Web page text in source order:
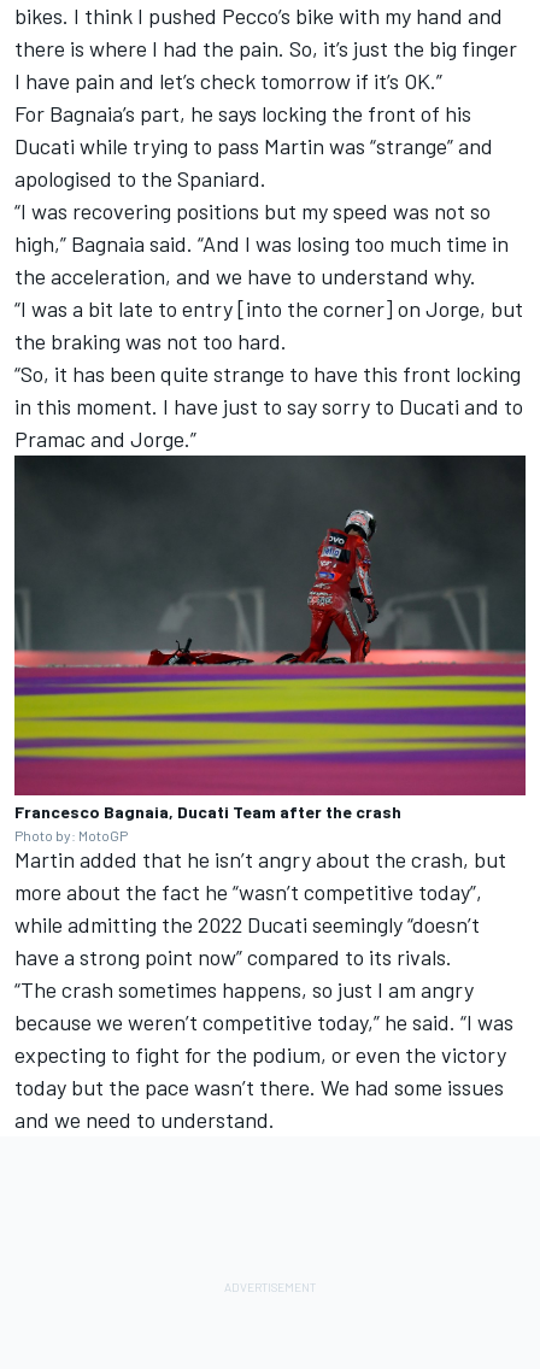
bikes. I think I pushed Pecco’s bike with my hand and
there is where I had the pain. So, it’s just the big finger
I have pain and let’s check tomorrow if it’s OK.”
For Bagnaia’s part, he says locking the front of his
Ducati while trying to pass Martin was “strange” and
apologised to the Spaniard.
“I was recovering positions but my speed was not so
high,” Bagnaia said. “And I was losing too much time in
the acceleration, and we have to understand why.
“I was a bit late to entry [into the corner] on Jorge, but
the braking was not too hard.
“So, it has been quite strange to have this front locking
in this moment. I have just to say sorry to Ducati and to
Pramac and Jorge.”
Francesco Bagnaia, Ducati Team after the crash
Photo by: MotoGP
Martin added that he isn’t angry about the crash, but
more about the fact he “wasn’t competitive today”,
while admitting the 2022 Ducati seemingly “doesn’t
have a strong point now” compared to its rivals.
“The crash sometimes happens, so just I am angry
because we weren’t competitive today,” he said. “I was
expecting to fight for the podium, or even the victory
today but the pace wasn’t there. We had some issues
and we need to understand.